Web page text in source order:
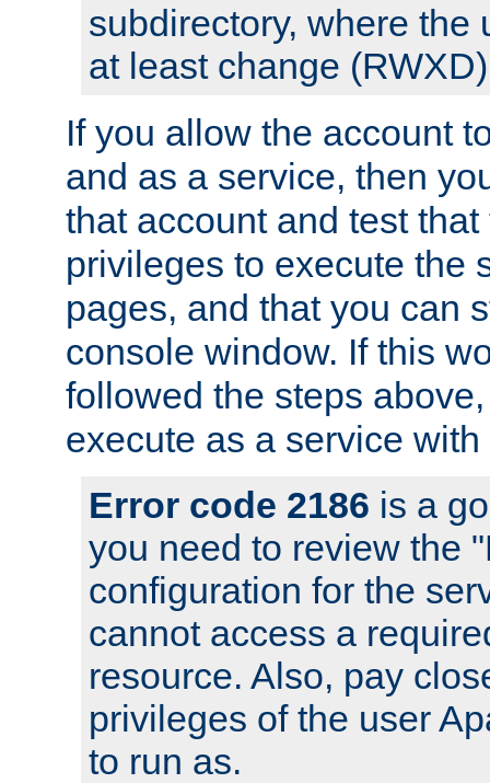
subdirectory, where the
at least change
If you allow the account
and as a service, then
that account and test
privileges to execute the
pages, and that you can
console window. If this
followed the steps
execute as a service
Error code 2186 is a
you need to review the
configuration for the
cannot access a
resource. Also, pay
privileges of the user
to run as.